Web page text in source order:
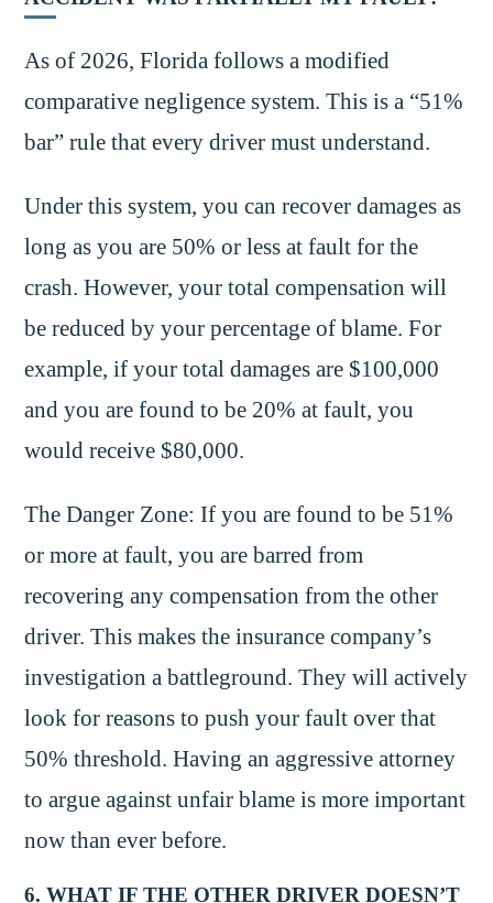
As of 2026, Florida follows a modified
comparative negligence system. This is a “51%
bar” rule that every driver must understand.
Under this system, you can recover damages as
long as you are 50% or less at fault for the
crash. However, your total compensation will
be reduced by your percentage of blame. For
example, if your total damages are $100,000
and you are found to be 20% at fault, you
would receive $80,000.
The Danger Zone: If you are found to be 51%
or more at fault, you are barred from
recovering any compensation from the other
driver. This makes the insurance company’s
investigation a battleground. They will actively
look for reasons to push your fault over that
50% threshold. Having an aggressive attorney
to argue against unfair blame is more important
now than ever before.
6. WHAT IF THE OTHER DRIVER DOESN’T